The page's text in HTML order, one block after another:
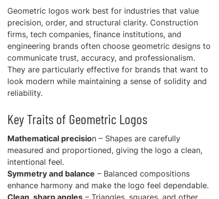
Geometric logos work best for industries that value
precision, order, and structural clarity. Construction
firms, tech companies, finance institutions, and
engineering brands often choose geometric designs to
communicate trust, accuracy, and professionalism.
They are particularly effective for brands that want to
look modern while maintaining a sense of solidity and
reliability.
Key Traits of Geometric Logos
Mathematical precision – Shapes are carefully
measured and proportioned, giving the logo a clean,
intentional feel.
Symmetry and balance – Balanced compositions
enhance harmony and make the logo feel dependable.
Clean, sharp angles – Triangles, squares, and other